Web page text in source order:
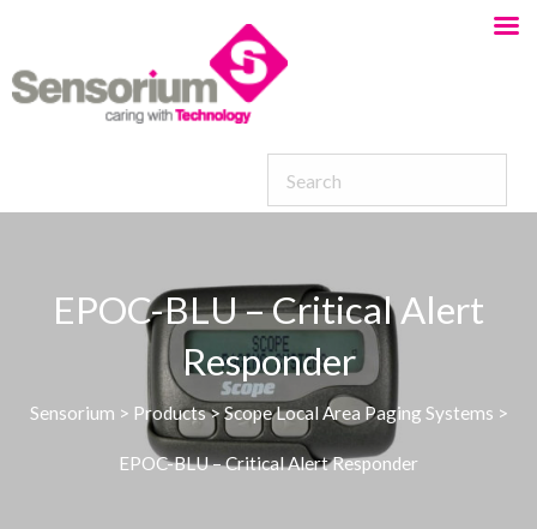
EPOC-BLU – Critical Alert
Responder
Sensorium > Products>Scope Local Area Paging Systems >
EPOC-BLU – Critical Alert Responder